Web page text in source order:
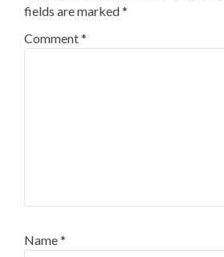
fields are marked*
Comment*
Name*